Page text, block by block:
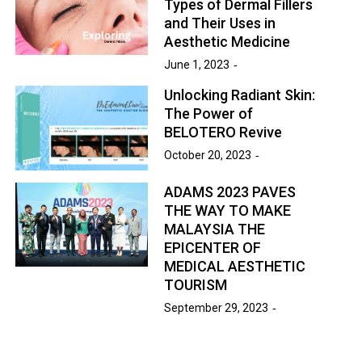
Types of Dermal Fillers
and Their Uses in
Aesthetic Medicine
June 1, 2023
Unlocking Radiant Skin:
The Power of
BELOTERO Revive
October 20, 2023
ADAMS 2023 PAVES
THE WAY TO MAKE
MALAYSIA THE
EPICENTER OF
MEDICAL AESTHETIC
TOURISM
September 29, 2023